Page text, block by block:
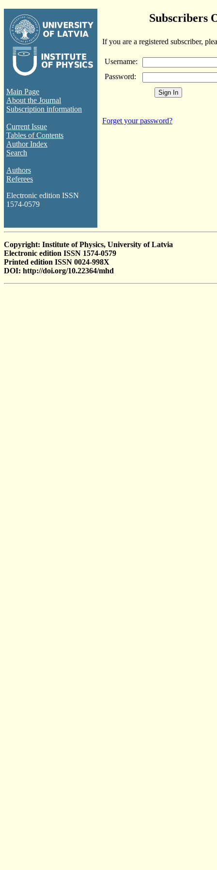
Main Page
About the Journal
Subscription information
Current Issue
Tables of Contents
Author Index
Search
Authors
Referees
Electronic edition ISSN
1574-0579
Subscribers
If you are a registered subscriber,
Username:
Password:
Forget your password?
Copyright: Institute of Physics, University of Latvia
Electronic edition ISSN 1574-0579
Printed edition ISSN 0024-998X
DOI: http://doi.org/10.22364/mhd